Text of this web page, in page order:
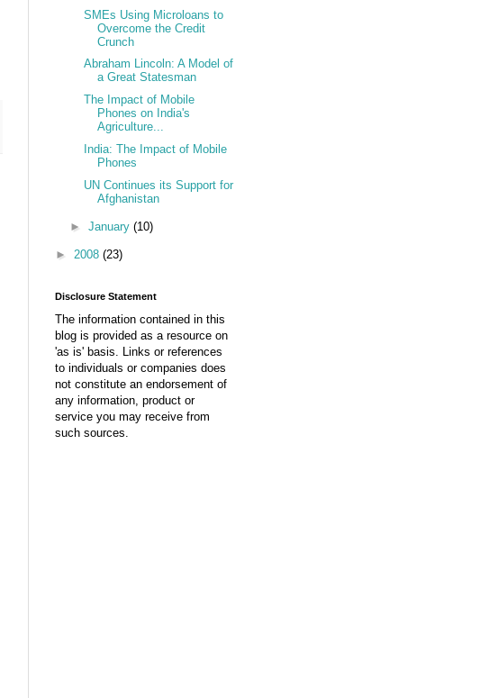
SMEs Using Microloans to
Overcome the Credit
Crunch
Abraham Lincoln: A Model of
a Great Statesman
The Impact of Mobile
Phones on India's
Agriculture...
India: The Impact of Mobile
Phones
UN Continues its Support for
Afghanistan
► January (10)
► 2008 (23)
Disclosure Statement
The information contained in this
blog is provided as a resource on
'as is' basis. Links or references
to individuals or companies does
not constitute an endorsement of
any information, product or
service you may receive from
such sources.